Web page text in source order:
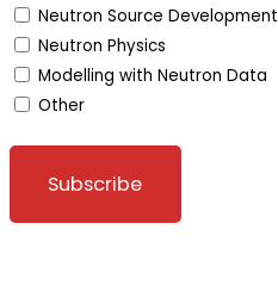
Neutron Source Development
Neutron Physics
Modelling with Neutron Data
Other